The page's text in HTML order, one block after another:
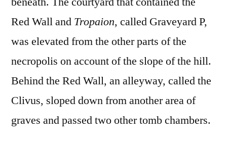
Red Wall and Tropaion, called Graveyard P,
was elevated from the other parts of the
necropolis on account of the slope of the hill.
Behind the Red Wall, an alleyway, called the
Clivus, sloped down from another area of
graves and passed two other tomb chambers.